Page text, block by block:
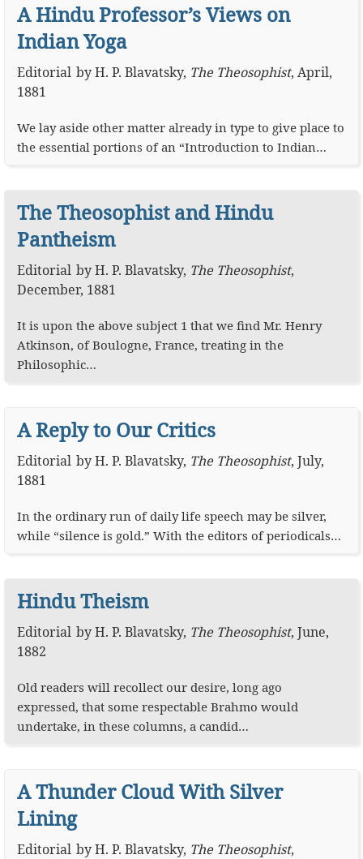
A Hindu Professor’s Views on
Indian Yoga
Editorial byH. P. Blavatsky, The Theosophist, April,
1881
We lay aside other matter already in type to give place to
the essential portions of an “Introduction to Indian…
The Theosophist and Hindu
Pantheism
Editorial byH. P. Blavatsky, The Theosophist,
December, 1881
It is upon the above subject 1 that we find Mr. Henry
Atkinson, of Boulogne, France, treating in the
Philosophic…
A Reply to Our Critics
Editorial byH. P. Blavatsky, The Theosophist, July,
1881
In the ordinary run of daily life speech may be silver,
while “silence is gold.” With the editors of periodicals…
Hindu Theism
Editorial byH. P. Blavatsky, The Theosophist, June,
1882
Old readers will recollect our desire, long ago
expressed, that some respectable Brahmo would
undertake, in these columns, a candid…
A Thunder Cloud With Silver
Lining
Editorial byH. P. Blavatsky, The Theosophist,